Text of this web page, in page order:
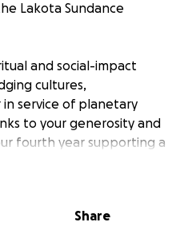
Lakota Sundance
and social-impact
cultures,
service of planetary
to your generosity and
fourth year supporting a
in the high desert of
and renewing
Share